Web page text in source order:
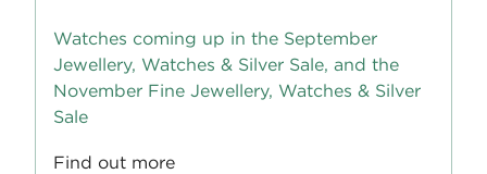
Watches coming up in the September
Jewellery, Watches & Silver Sale, and the
November Fine Jewellery, Watches & Silver
Sale
Find out more